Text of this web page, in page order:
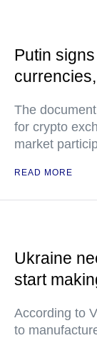
Putin
The
for crypto
market
READ MORE
Ukraine
start
According to
to